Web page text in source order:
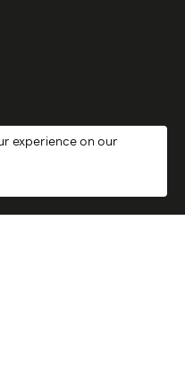
experience on our